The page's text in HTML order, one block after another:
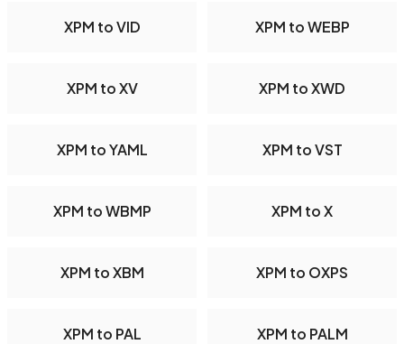
XPM to VID XPM to WEBP
XPM to XV XPM to XWD
XPM to YAML XPM to VST
XPM to WBMP XPM to X
XPM to XBM XPM to OXPS
XPM to PAL XPM to PALM